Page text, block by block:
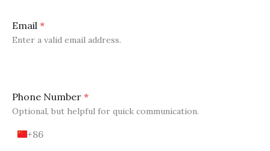
Email *
Enter a valid email address.
Phone Number *
Optional, but helpful for quick communication.
C +86